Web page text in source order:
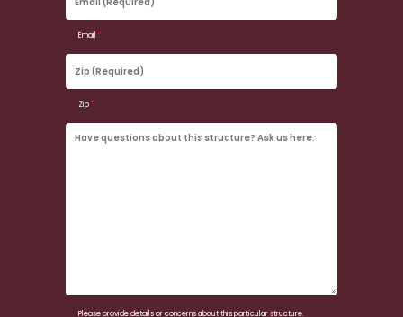
(Required)
Email*
Zip
(Required)
Zip*
Have
questions
Please provide details or concerns about this particular structure.